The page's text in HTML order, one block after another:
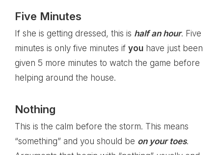
Five Minutes
If she is getting dressed, this is half an hour. Five
minutes is only five minutes if you have just been
given 5 more minutes to watch the game before
helping around the house.
Nothing
This is the calm before the storm. This means
“something” and you should be on your toes.